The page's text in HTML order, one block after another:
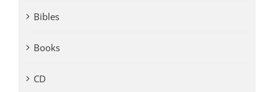
Bibles
Books
CD